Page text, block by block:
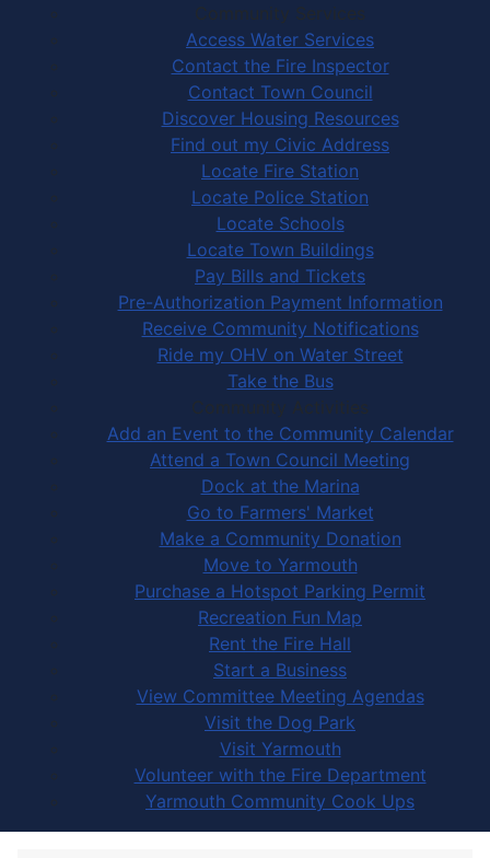
Community Services
Access Water Services
Contact the Fire Inspector
Contact Town Council
Discover Housing Resources
Find out my Civic Address
Locate Fire Station
Locate Police Station
Locate Schools
Locate Town Buildings
Pay Bills and Tickets
Pre-Authorization Payment Information
Receive Community Notifications
Ride my OHV on Water Street
Take the Bus
Community Activities
Add an Event to the Community Calendar
Attend a Town Council Meeting
Dock at the Marina
Go to Farmers' Market
Make a Community Donation
Move to Yarmouth
Purchase a Hotspot Parking Permit
Recreation Fun Map
Rent the Fire Hall
Start a Business
View Committee Meeting Agendas
Visit the Dog Park
Visit Yarmouth
Volunteer with the Fire Department
Yarmouth Community Cook Ups